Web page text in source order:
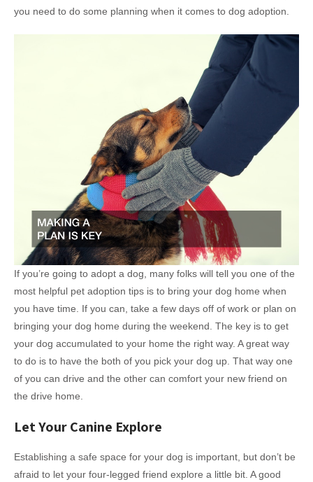
you need to do some planning when it comes to dog adoption.
If you’re going to adopt a dog, many folks will tell you one of the
most helpful pet adoption tips is to bring your dog home when
you have time. If you can, take a few days off of work or plan on
bringing your dog home during the weekend. The key is to get
your dog accumulated to your home the right way. A great way
to do is to have the both of you pick your dog up. That way one
of you can drive and the other can comfort your new friend on
the drive home.
Let Your Canine Explore
Establishing a safe space for your dog is important, but don’t be
afraid to let your four-legged friend explore a little bit. A good